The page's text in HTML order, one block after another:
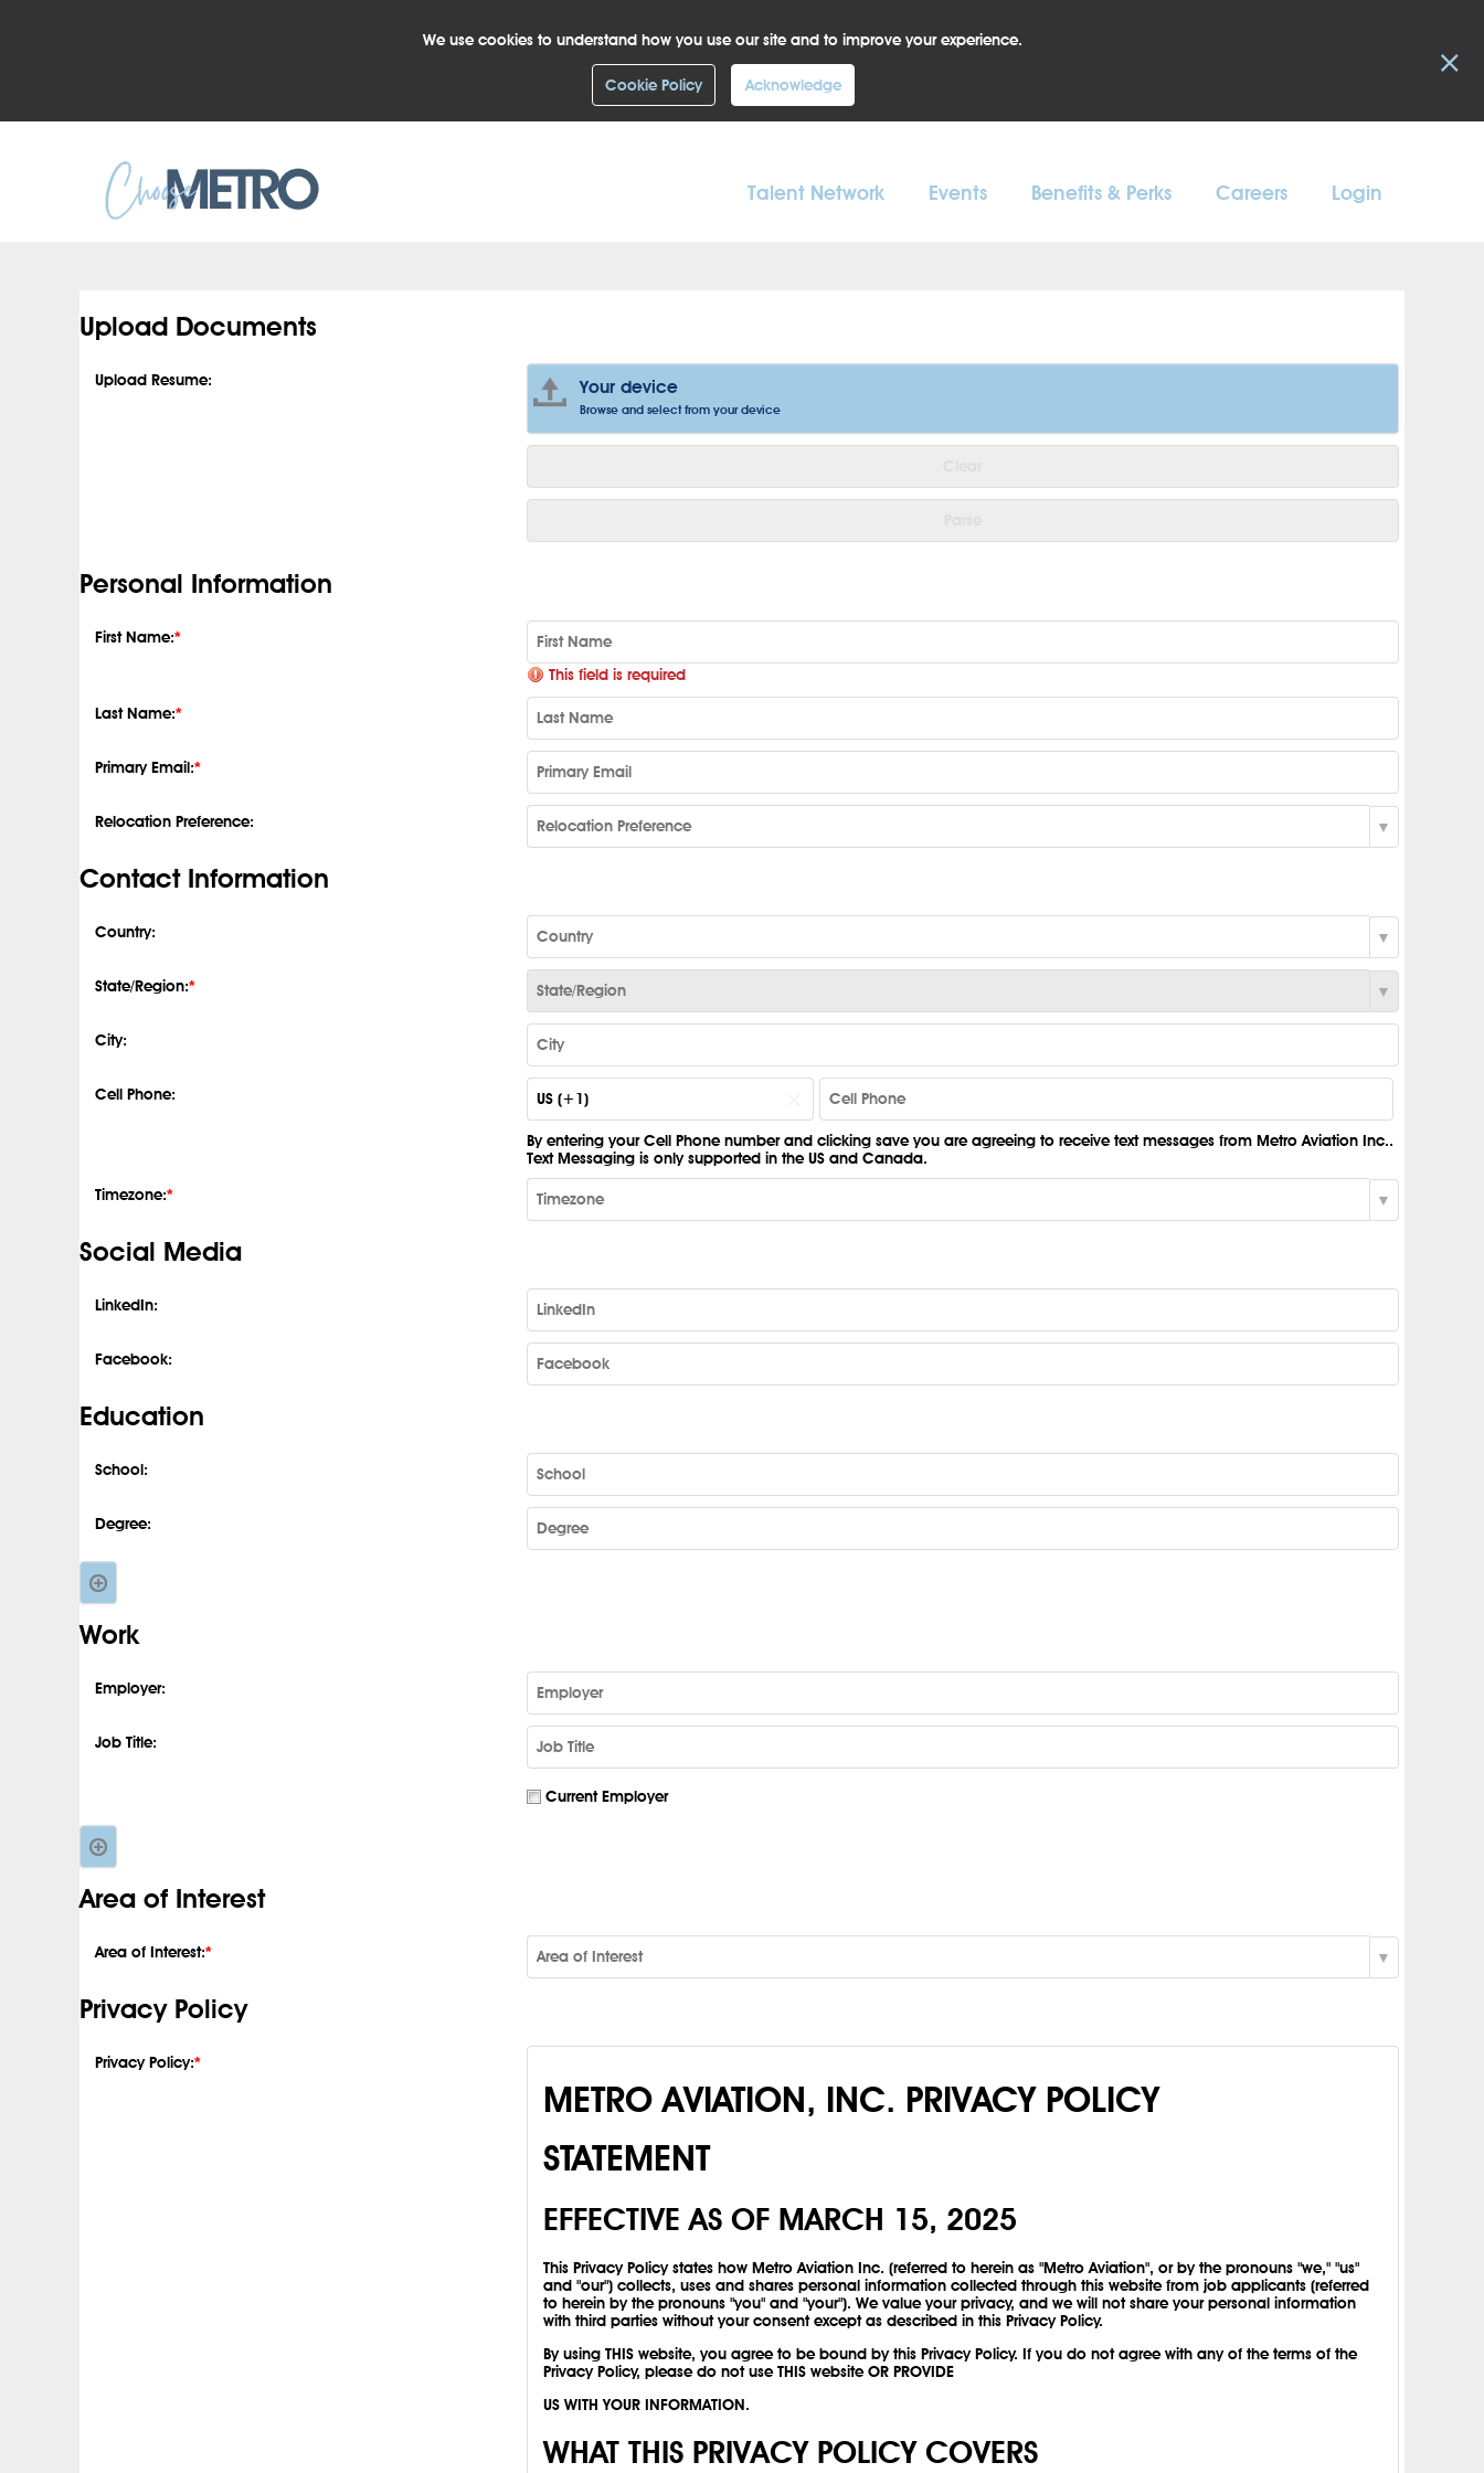
We use cookies to understand how you use our site and to improve your experience.
Cookie Policy Acknowledge
×
Login
Careers
Benefits & Perks
Events
Talent Network
Upload Documents
Upload Resume: Your device
Browse and select from your device
Personal Information
First Name:*
This field is required
Last Name:*
Primary Email:*
Relocation Preference:
Contact Information
Country:
State/Region:*
City:
Cell Phone: US (+1)
By entering your Cell Phone number and clicking save you are agreeing to receive text messages from Metro Aviation Inc..
Text Messaging is only supported in the US and Canada.
Timezone:*
Social Media
LinkedIn:
Facebook:
Education
School:
Degree:
Work
Employer:
Job Title:
Current Employer
Area of Interest
Area of Interest:*
Privacy Policy
Privacy Policy:*
METRO AVIATION, INC. PRIVACY POLICY
STATEMENT
EFFECTIVE AS OF MARCH 15, 2025
This Privacy Policy states how Metro Aviation Inc. (referred to herein as "Metro Aviation", or by the pronouns "we," "us"
and "our") collects, uses and shares personal information collected through this website from job applicants (referred
to herein by the pronouns "you" and "your"). We value your privacy, and we will not share your personal information
with third parties without your consent except as described in this Privacy Policy.
By using THIS website, you agree to be bound by this Privacy Policy. If you do not agree with any of the terms of the
Privacy Policy, please do not use THIS website OR PROVIDE
US WITH YOUR INFORMATION.
WHAT THIS PRIVACY POLICY COVERS